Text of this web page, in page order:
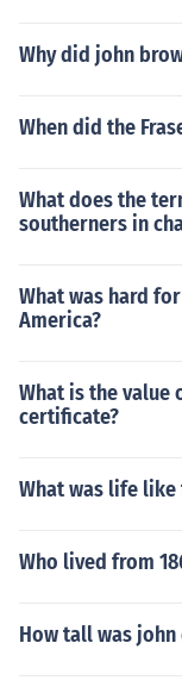
Why did john
When did the
What does the
southerners in
What was hard
America?
What is the value
certificate?
What was life
Who lived from
How tall was